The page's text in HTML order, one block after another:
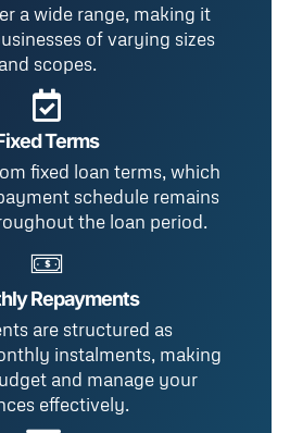
a wide range, making it
of varying sizes
and scopes.
Terms
fixed loan terms, which
schedule remains
the loan period.
Repayments
are structured as
instalments, making
and manage your
effectively.